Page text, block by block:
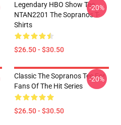
Legendary HBO Show Tee
NTAN2201 The Sopranos T-
Shirts
$26.50 - $30.50
-20%
Classic The Sopranos Tee For
Fans Of The Hit Series
$26.50 - $30.50
-20%